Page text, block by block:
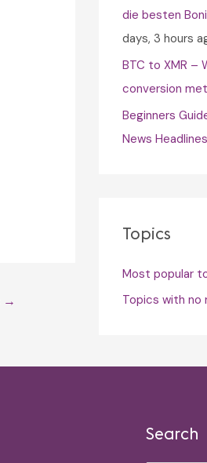
→
die besten
days, 3 hours
BTC to XMR –
conversion
Beginners
News Headlines
Topics
Most popular
Topics with no
Search